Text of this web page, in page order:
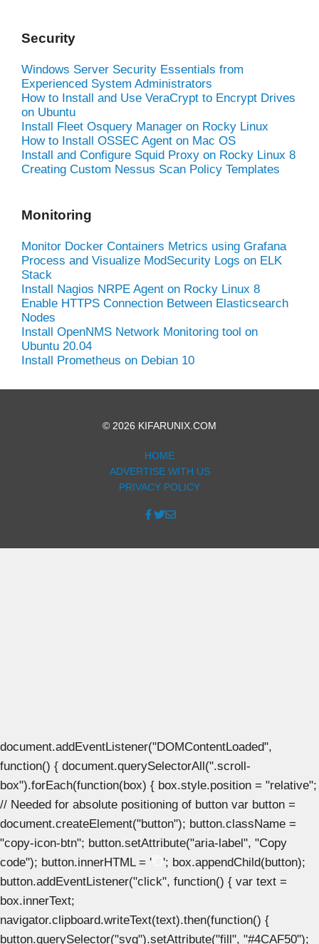
Security
Windows Server Security Essentials from
Experienced System Administrators
How to Install and Use VeraCrypt to Encrypt Drives
on Ubuntu
Install Fleet Osquery Manager on Rocky Linux
How to Install OSSEC Agent on Mac OS
Install and Configure Squid Proxy on Rocky Linux 8
Creating Custom Nessus Scan Policy Templates
Monitoring
Monitor Docker Containers Metrics using Grafana
Process and Visualize ModSecurity Logs on ELK
Stack
Install Nagios NRPE Agent on Rocky Linux 8
Enable HTTPS Connection Between Elasticsearch
Nodes
Install OpenNMS Network Monitoring tool on
Ubuntu 20.04
Install Prometheus on Debian 10
© 2026 KIFARUNIX.COM
HOME
ADVERTISE WITH US
PRIVACY POLICY
document.addEventListener("DOMContentLoaded",
function() { document.querySelectorAll(".scroll-
box").forEach(function(box) { box.style.position = "relative";
// Needed for absolute positioning of button var button =
document.createElement("button"); button.className =
"copy-icon-btn"; button.setAttribute("aria-label", "Copy
code"); button.innerHTML = '
'; box.appendChild(button);
button.addEventListener("click", function() { var text =
box.innerText;
navigator.clipboard.writeText(text).then(function() {
button.querySelector("svg").setAttribute("fill", "#4CAF50");